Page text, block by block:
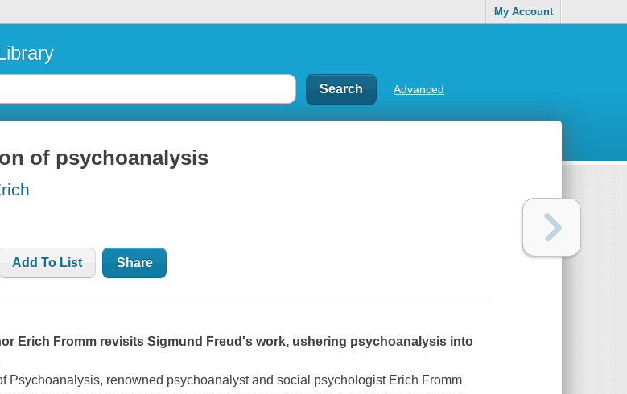
My Account
Advanced
of psychoanalysis
Add To List Share
Erich Fromm revisits Sigmund Freud's work, ushering psychoanalysis into
Psychoanalysis, renowned psychoanalyst and social psychologist Erich Fromm